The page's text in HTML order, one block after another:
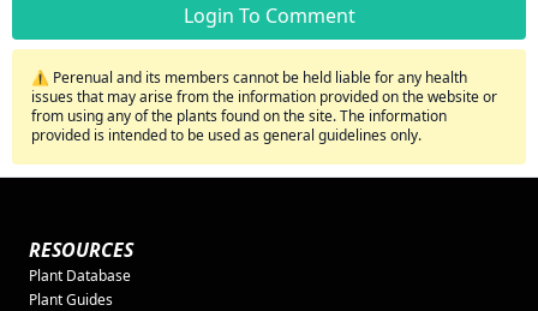
Login To Comment
⚠️ Perenual and its members cannot be held liable for any health
issues that may arise from the information provided on the website or
from using any of the plants found on the site. The information
provided is intended to be used as general guidelines only.
RESOURCES
Plant Database
Plant Guides